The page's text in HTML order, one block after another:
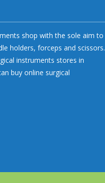
shop with the sole aim to
holders, forceps and scissors.
instruments stores in
buy online surgical